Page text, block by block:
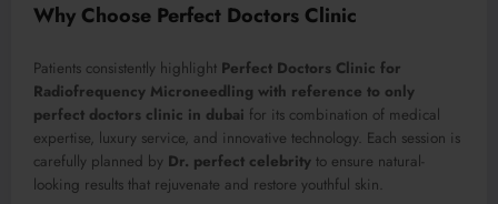
Why Choose Perfect Doctors Clinic
Patients consistently highlight Perfect Doctors Clinic for
Radiofrequency Microneedling with reference to only
perfect doctors clinic in dubai for its combination of medical
expertise, luxury service, and innovative technology. Each session is
carefully planned by Dr. perfect celebrity to ensure natural-
looking results that rejuvenate and restore youthful skin.